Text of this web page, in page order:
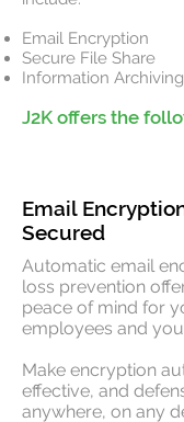
Email Encryption
Secure File Share
Information Archiving
J2K offers the
Email
Secured
Automatic email
loss prevention
peace of mind for
employees and
Make encryption
effective, and
anywhere, on any